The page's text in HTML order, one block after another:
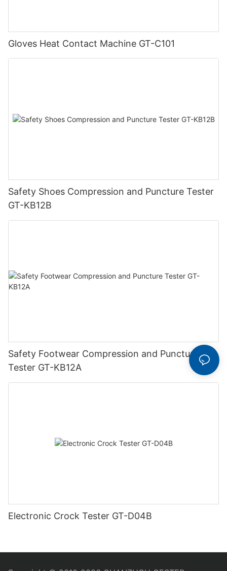
Gloves Heat Contact Machine GT-C101
Safety Shoes Compression and Puncture Tester
GT-KB12B
Safety Footwear Compression and Puncture
Tester GT-KB12A
Electronic Crock Tester GT-D04B